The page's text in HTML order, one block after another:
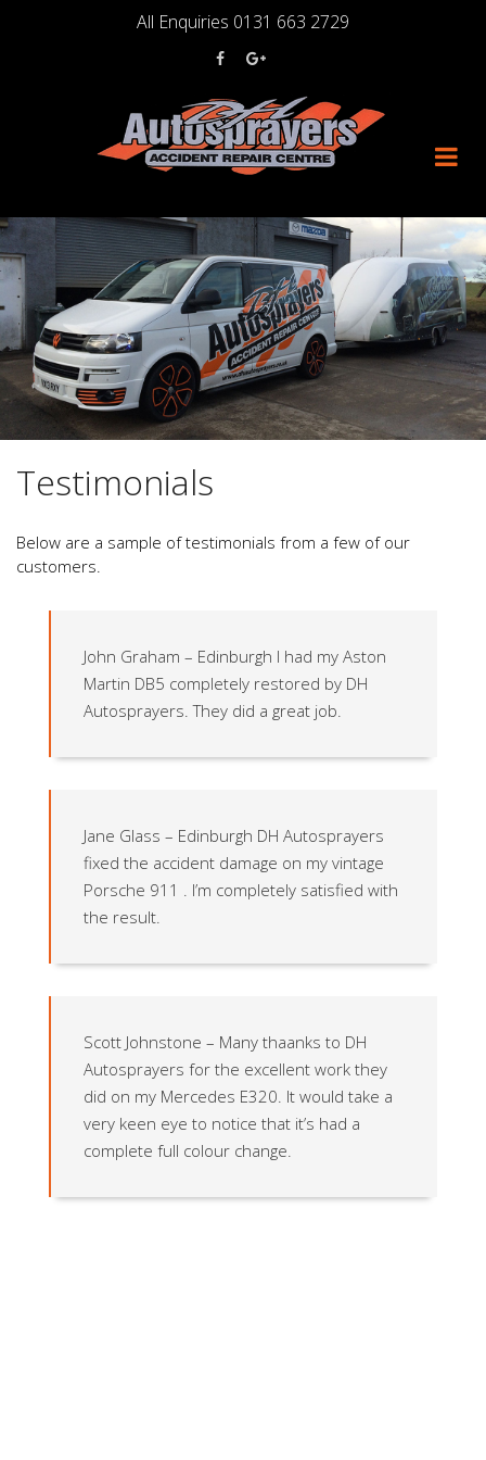
All Enquiries 0131 663 2729
Testimonials
Below are a sample of testimonials from a few of our
customers.
John Graham – Edinburgh I had my Aston
Martin DB5 completely restored by DH
Autosprayers. They did a great job.
Jane Glass – Edinburgh DH Autosprayers
fixed the accident damage on my vintage
Porsche 911 . I’m completely satisfied with
the result.
Scott Johnstone – Many thaanks to DH
Autosprayers for the excellent work they
did on my Mercedes E320. It would take a
very keen eye to notice that it’s had a
complete full colour change.